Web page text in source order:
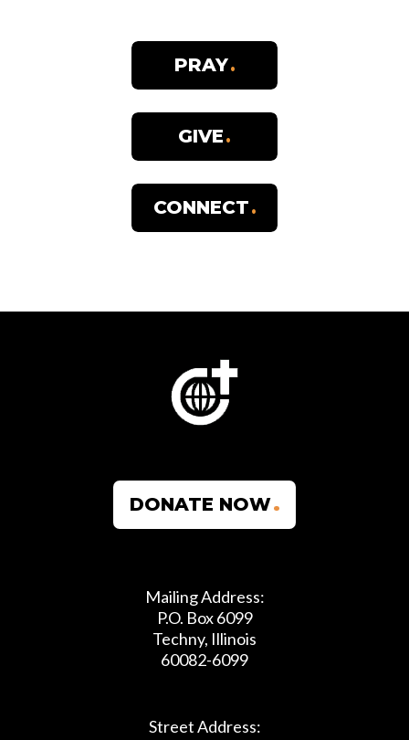
PRAY
GIVE
CONNECT
DONATE NOW
Mailing Address:
P.O. Box 6099
Techny, Illinois
60082-6099
Street Address: